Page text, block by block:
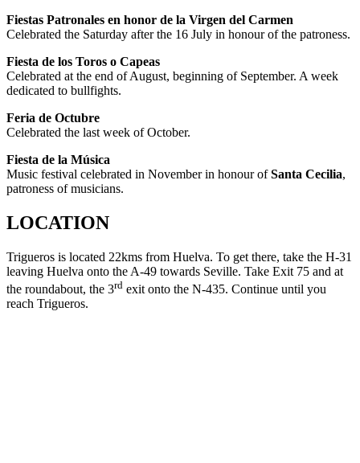
Fiestas Patronales en honor de la Virgen del Carmen
Celebrated the Saturday after the 16 July in honour of the patroness.
Fiesta de los Toros o Capeas
Celebrated at the end of August, beginning of September. A week
dedicated to bullfights.
Feria de Octubre
Celebrated the last week of October.
Fiesta de la Música
Music festival celebrated in November in honour ofSanta Cecilia,
patroness of musicians.
LOCATION
Trigueros is located 22kms from Huelva. To get there, take the H-31
leaving Huelva onto the A-49 towards Seville. Take Exit 75 and at
the roundabout, the 3rd exit onto the N-435. Continue until you
reach Trigueros.